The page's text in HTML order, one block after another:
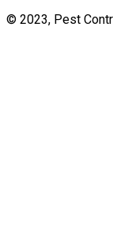
© 2023, Pest